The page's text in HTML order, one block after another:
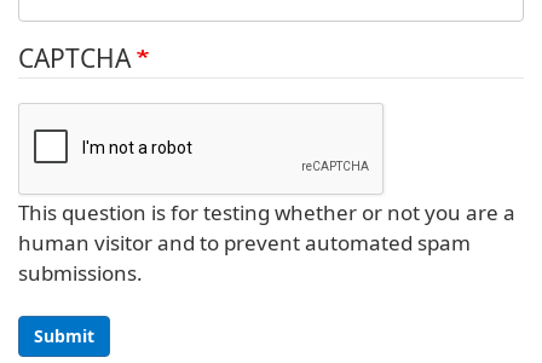
CAPTCHA
This question is for testing whether or not you are a
human visitor and to prevent automated spam
submissions.
Submit